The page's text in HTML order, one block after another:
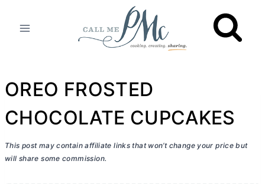
OREO FROSTED
CHOCOLATE CUPCAKES
This post may contain affiliate links that won’t change your price but
will share some commission.